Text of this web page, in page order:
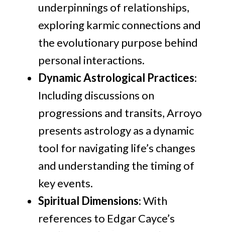
underpinnings of relationships,
exploring karmic connections and
the evolutionary purpose behind
personal interactions.
Dynamic Astrological Practices:
Including discussions on
progressions and transits, Arroyo
presents astrology as a dynamic
tool for navigating life’s changes
and understanding the timing of
key events.
Spiritual Dimensions: With
references to Edgar Cayce’s